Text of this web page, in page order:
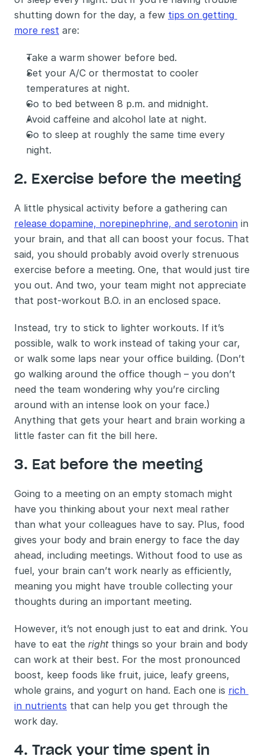
shutting down for the day, a few tips on getting
more rest are:
Take a warm shower before bed.
Set your A/C or thermostat to cooler
temperatures at night.
Go to bed between 8 p.m. and midnight.
Avoid caffeine and alcohol late at night.
Go to sleep at roughly the same time every
night.
2. Exercise before the meeting
release dopamine, norepinephrine, and serotonin in
your brain, and that all can boost your focus. That
said, you should probably avoid overly strenuous
exercise before a meeting. One, that would just tire
you out. And two, your team might not appreciate
that post-workout B.O. in an enclosed space.
Instead, try to stick to lighter workouts. If it’s
possible, walk to work instead of taking your car,
or walk some laps near your office building. (Don’t
go walking around the office though – you don’t
need the team wondering why you’re circling
around with an intense look on your face.)
Anything that gets your heart and brain working a
little faster can fit the bill here.
3. Eat before the meeting
Going to a meeting on an empty stomach might
have you thinking about your next meal rather
than what your colleagues have to say. Plus, food
gives your body and brain energy to face the day
ahead, including meetings. Without food to use as
fuel, your brain can’t work nearly as efficiently,
meaning you might have trouble collecting your
thoughts during an important meeting.
However, it’s not enough just to eat and drink. You
have to eat the right things so your brain and body
can work at their best. For the most pronounced
boost, keep foods like fruit, juice, leafy greens,
whole grains, and yogurt on hand. Each one is rich
in nutrients that can help you get through the
work day.
4. Track your time spent in